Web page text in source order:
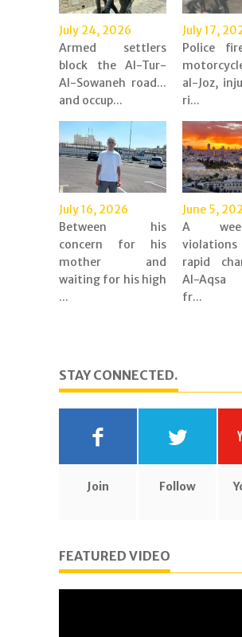
July 24, 2026
Armed settlers
block the Al-Tur-
Al-Sowaneh road...
and occup...
July 17,
Police
al-Joz,
ri...
July 16, 2026
Between his
concern for his
mother and
waiting for his high
...
June 5,
A
rapid
Al-Aqsa
fr...
STAY CONNECTED.
Join Follow
FEATURED VIDEO